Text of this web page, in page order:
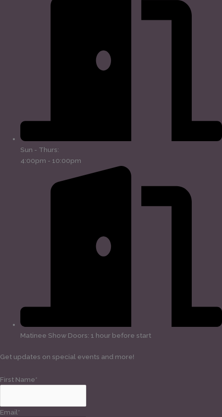
Sun - Thurs:
4:00pm - 10:00pm
Matinee Show Doors: 1 hour before start
Get updates on special events and more!
First Name*
Email*